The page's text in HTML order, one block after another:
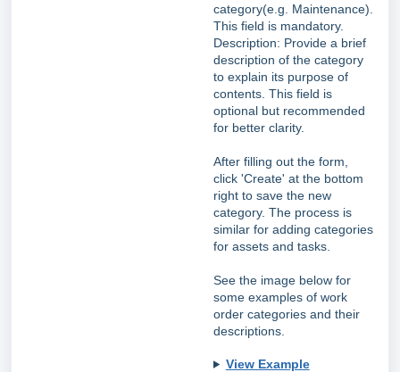
category(e.g. Maintenance).
This field is mandatory.
Description: Provide a brief
description of the category
to explain its purpose of
contents. This field is
optional but recommended
for better clarity.
After filling out the form,
click 'Create' at the bottom
right to save the new
category. The process is
similar for adding categories
for assets and tasks.
See the image below for
some examples of work
order categories and their
descriptions.
View Example